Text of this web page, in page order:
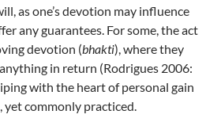
as one’s devotion may influence
any guarantees. For some, the act
devotion (bhakti), where they
in return (Rodrigues 2006:
with the heart of personal gain
yet commonly practiced.